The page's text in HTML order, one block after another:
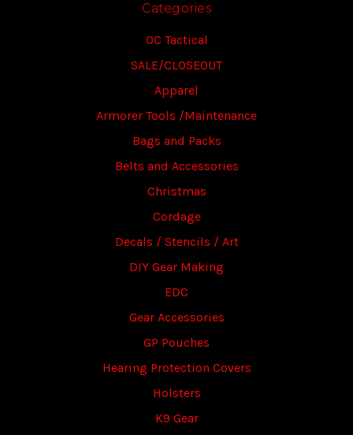
Categories
OC Tactical
SALE/CLOSEOUT
Apparel
Armorer Tools /Maintenance
Bags and Packs
Belts and Accessories
Christmas
Cordage
Decals / Stencils / Art
DIY Gear Making
EDC
Gear Accessories
GP Pouches
Hearing Protection Covers
Holsters
K9 Gear